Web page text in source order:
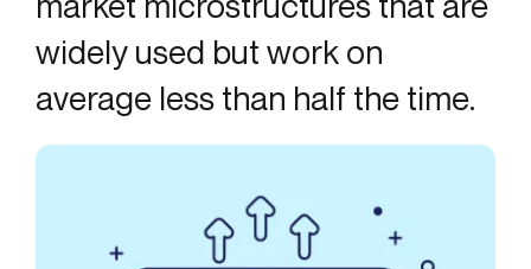
widely used but work on
average less than half the time.